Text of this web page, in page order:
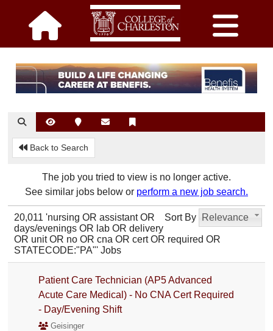
Back to Search
The job you tried to view is no longer active.
See similar jobs below or perform a new job search.
Sort By Relevance
20,011 'nursing OR assistant OR
days/evenings OR lab OR delivery
OR unit OR no OR cna OR cert OR required OR
STATECODE:"PA"' Jobs
Patient Care Technician (AP5 Advanced
Acute Care Medical) - No CNA Cert Required
- Day/Evening Shift
Geisinger